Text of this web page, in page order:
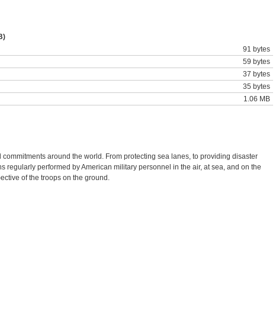
91 bytes
59 bytes
37 bytes
35 bytes
1.06 MB
around the world. From protecting sea lanes, to providing disaster
performed by American military personnel in the air, at sea, and on the
of the troops on the ground.